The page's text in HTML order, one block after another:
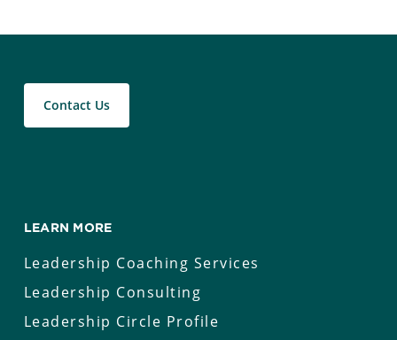
Contact Us
LEARN MORE
Leadership Coaching Services
Leadership Consulting
Leadership Circle Profile